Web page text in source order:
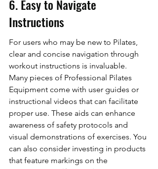
6. Easy to Navigate
Instructions
For users who may be new to Pilates,
clear and concise navigation through
workout instructions is invaluable.
Many pieces of Professional Pilates
Equipment come with user guides or
instructional videos that can facilitate
proper use. These aids can enhance
awareness of safety protocols and
visual demonstrations of exercises. You
can also consider investing in products
that feature markings on the